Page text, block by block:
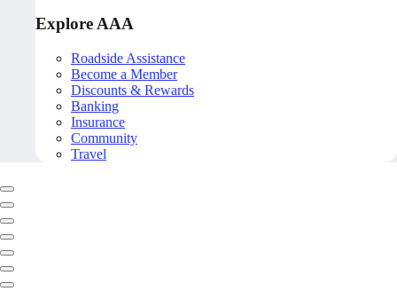
Explore AAA
Roadside Assistance
Become a Member
Discounts & Rewards
Banking
Insurance
Community
Travel